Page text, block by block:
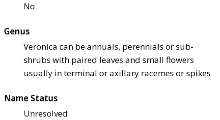
No
Genus
Veronica can be annuals, perennials or sub-
shrubs with paired leaves and small flowers
usually in terminal or axillary racemes or spikes
Name Status
Unresolved